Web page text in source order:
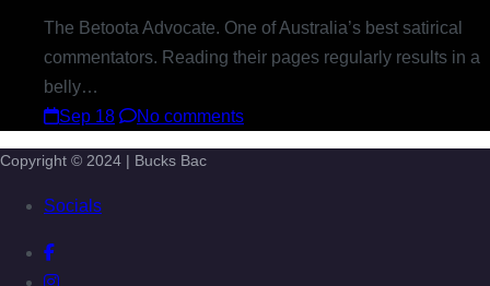
The Betoota Advocate. One of Australia’s best satirical
commentators. Reading their pages regularly results in a
belly…
Sep 18
No comments
Copyright © 2024 | Bucks Bac
Socials